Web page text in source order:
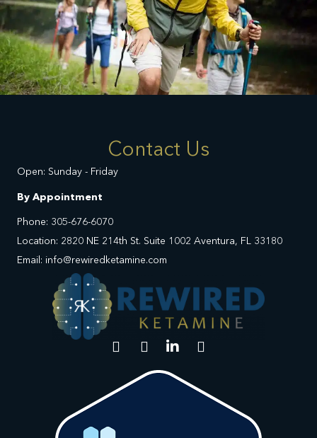
Contact Us
Open: Sunday - Friday
By Appointment
Phone: 305-676-6070
Location: 2820 NE 214th St. Suite 1002 Aventura, FL 33180
Email: info@rewiredketamine.com